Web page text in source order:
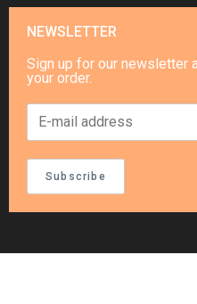
NEWSLETTER
Sign up for our newsletter
your order.
Subscribe